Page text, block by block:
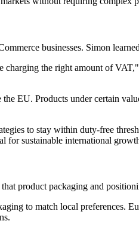
businesses. Simon
charging the right amount of
EU. Products under certain
to stay within duty-free
for sustainable international
product packaging and
to match local preferences.